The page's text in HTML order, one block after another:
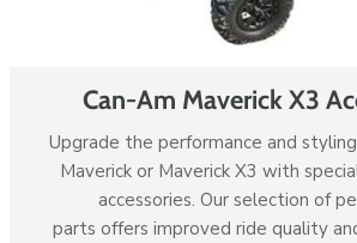
Can-Am Maverick X3
Upgrade the performance and
Maverick or Maverick X3 with
accessories. Our selection of
parts offers improved ride quality